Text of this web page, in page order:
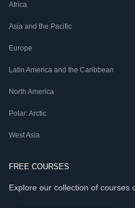
Africa
Asia and the Pacific
Europe
Latin America and the Caribbean
North America
Polar: Arctic
West Asia
FREE COURSES
Explore our collection of courses